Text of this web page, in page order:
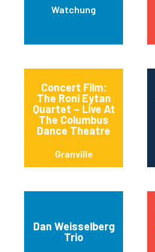
Watchung
Concert Film:
The Roni Eytan
Quartet – Live At
The Columbus
Dance Theatre
Granville
Dan Weisselberg
Trio